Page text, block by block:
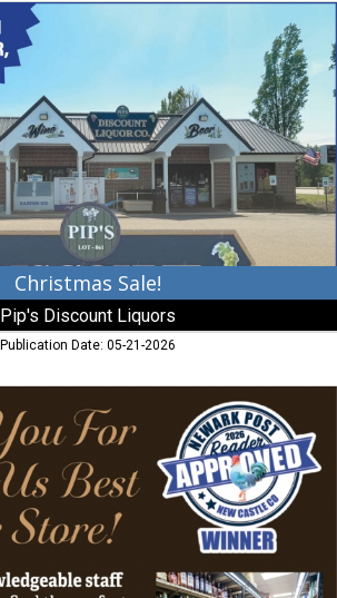
Christmas Sale!
Pip's Discount Liquors
Publication Date: 05-21-2026